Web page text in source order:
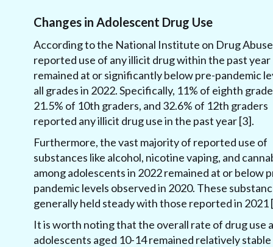
Changes in Adolescent Drug Use
According to the National Institute on Drug
reported use of any illicit drug within the past year
remained at or significantly below pre-pandemic
all grades in 2022. Specifically, 11% of eighth
21.5% of 10th graders, and 32.6% of 12th graders
reported any illicit drug use in the past year [3].
Furthermore, the vast majority of reported use of
substances like alcohol, nicotine vaping, and
among adolescents in 2022 remained at or below
pandemic levels observed in 2020. These
generally held steady with those reported in 2021
It is worth noting that the overall rate of drug use
adolescents aged 10-14 remained relatively